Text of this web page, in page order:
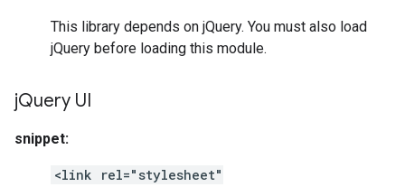
This library depends on jQuery. You must also load
jQuery before loading this module.
jQuery UI
snippet:
<link rel="stylesheet"